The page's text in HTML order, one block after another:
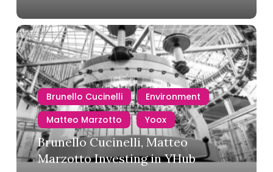
Brunello Cucinelli
Environment
Matteo Marzotto
Yoox
Brunello Cucinelli, Matteo
Marzotto Investing in YHub